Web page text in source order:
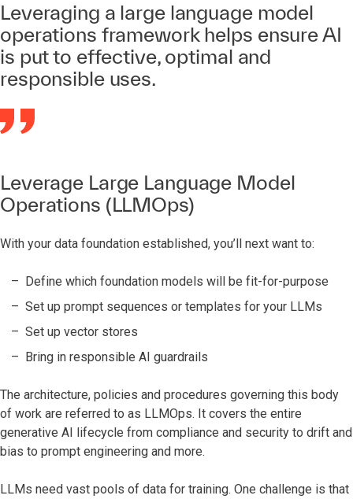
Leveraging a large language model
operations framework helps ensure AI
is put to effective, optimal and
responsible uses.
Leverage Large Language Model
Operations (LLMOps)
With your data foundation established, you’ll next want to:
Define which foundation models will be fit-for-purpose
Set up prompt sequences or templates for your LLMs
Set up vector stores
Bring in responsible AI guardrails
The architecture, policies and procedures governing this body
of work are referred to as LLMOps. It covers the entire
generative AI lifecycle from compliance and security to drift and
bias to prompt engineering and more.
LLMs need vast pools of data for training. One challenge is that